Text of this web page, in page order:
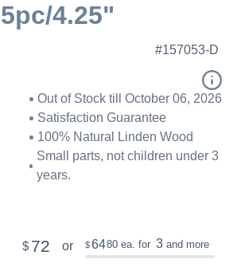
4.25"
#157053-D
Out of Stock till October 06, 2026
Satisfaction Guarantee
100% Natural Linden Wood
Small parts, not children under 3
years.
$ 72 or $6480 ea. for 3 and more